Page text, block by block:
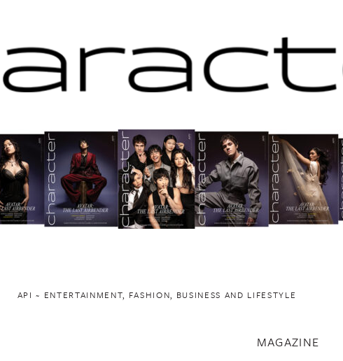
API ~ ENTERTAINMENT, FASHION, BUSINESS AND LIFESTYLE
MAGAZINE